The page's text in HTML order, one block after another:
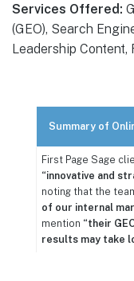
Services Offered:
(GEO), Search
Leadership
Summary of
First Page Sage
“innovative and
noting that the
of our internal
mention “their
results may take